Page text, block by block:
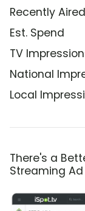
Recently
Est. Spend
TV
National
Local
There's a
Streaming Ad